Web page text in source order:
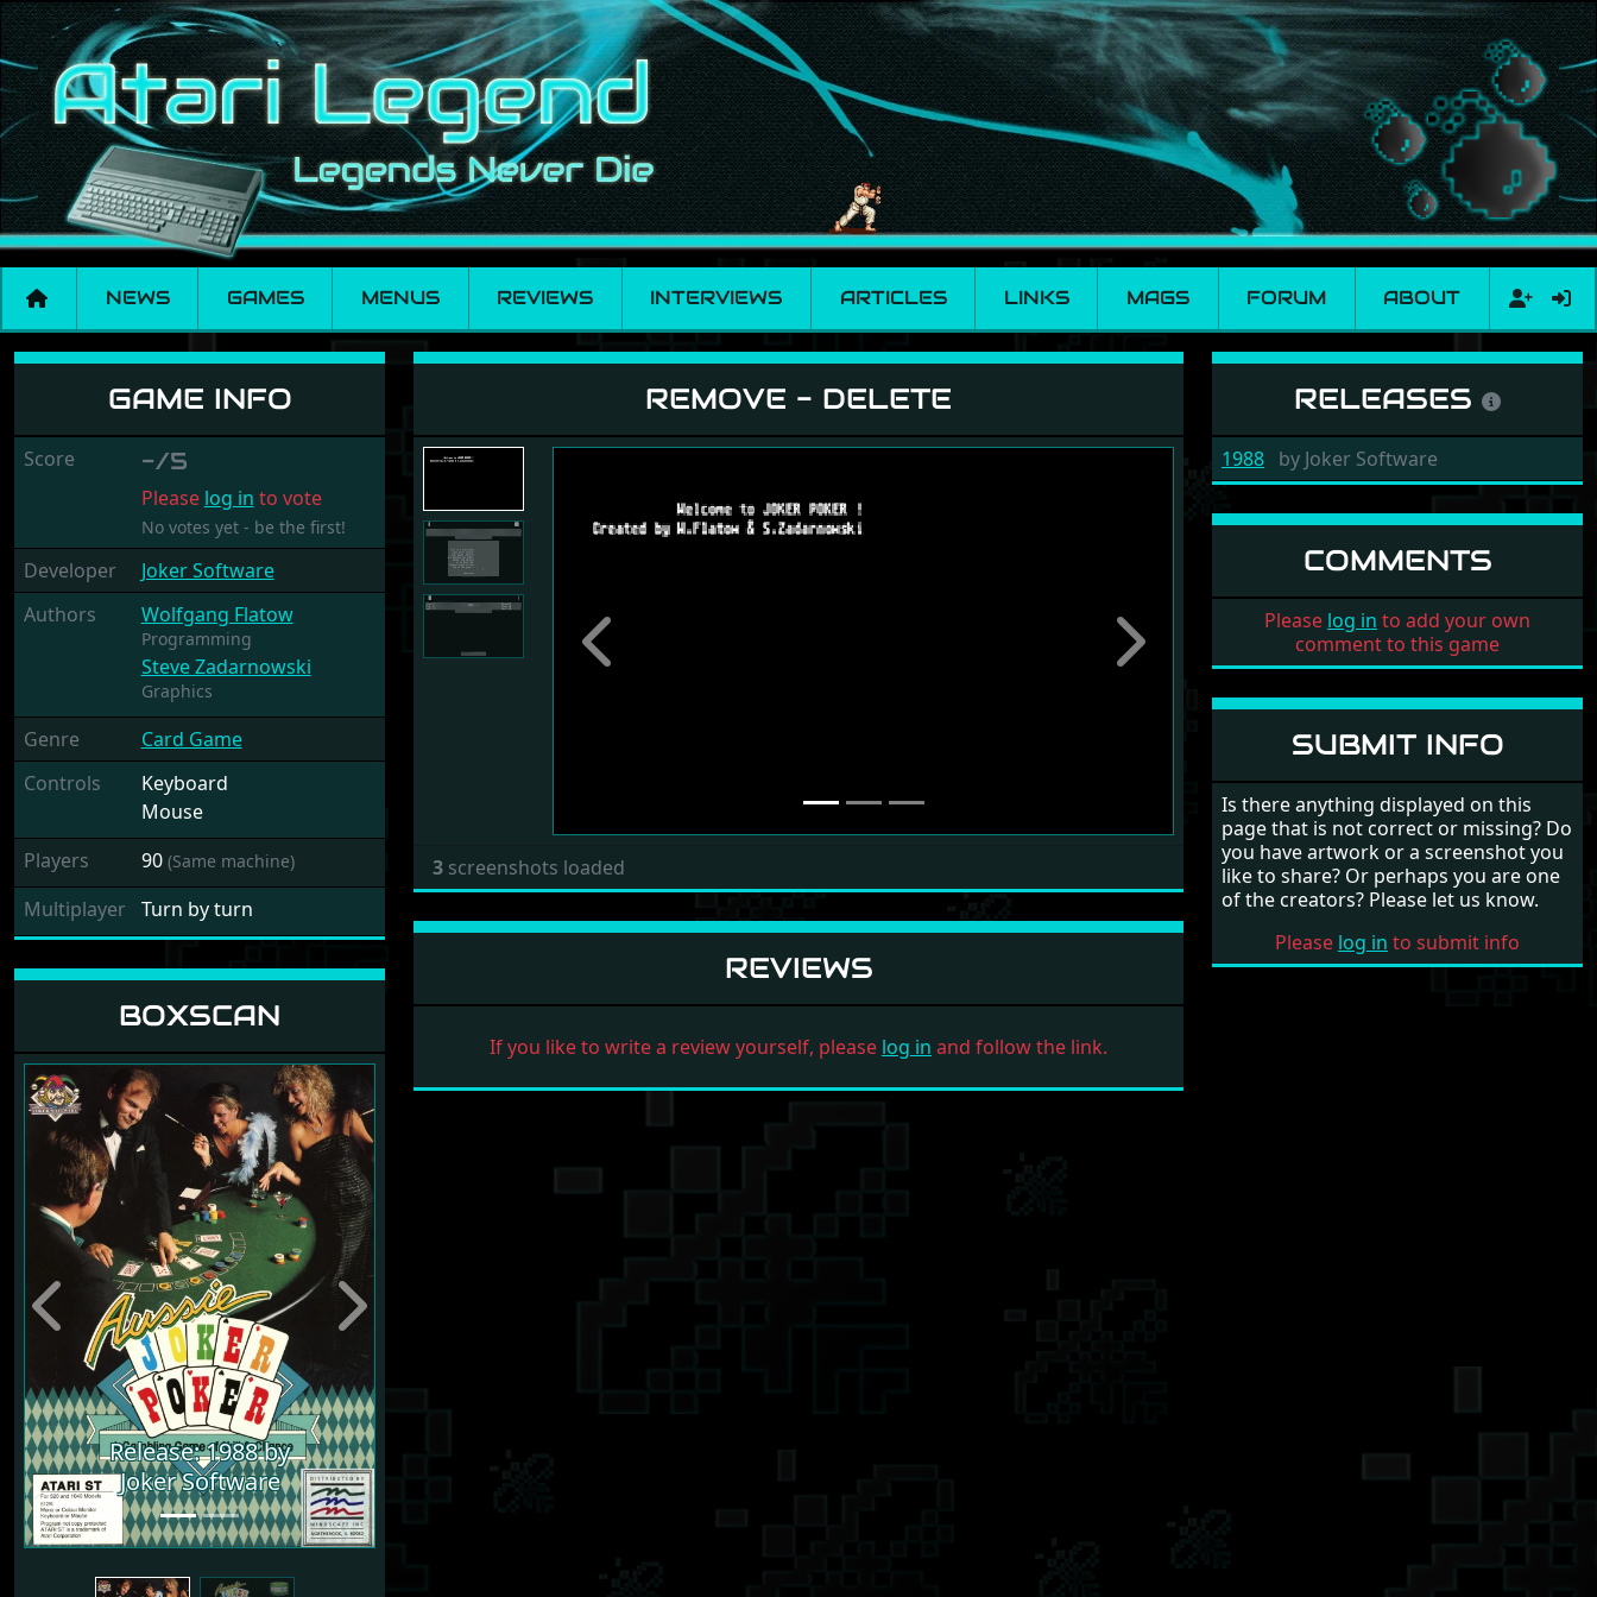
NEWS GAMES MENUS REVIEWS INTERVIEWS ARTICLES LINKS MAGS FORUM ABOUT
REMOVE - DELETE
GAME INFO
Score -/5
Please log in to vote
No votes yet - be the first!
Developer
Joker Software
Authors
Wolfgang Flatow
Programming
Steve Zadarnowski
Graphics
Genre
Card Game
Controls
Keyboard
Mouse
Players
90 (Same machine)
Multiplayer Turn by turn
BOXSCAN
Release: 1988 by
Joker Software
Previous Next
REMOVE - DELETE
Previous Next
3 screenshots loaded
REVIEWS
If you like to write a review yourself, please log in and follow the link.
RELEASES
1988 by Joker Software
COMMENTS
Please log in to add your own
comment to this game
SUBMIT INFO
Is there anything displayed on this
page that is not correct or missing? Do
you have artwork or a screenshot you
like to share? Or perhaps you are one
of the creators? Please let us know.
Please log in to submit info